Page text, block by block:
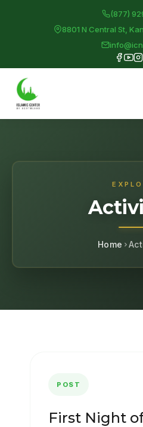
(877)
8801 N Central St,
Home
POST
First Night